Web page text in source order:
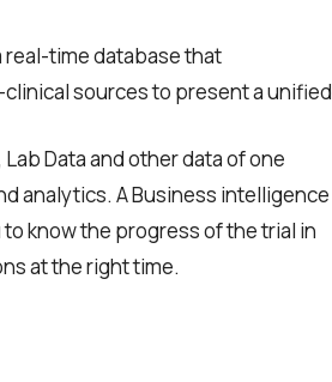
real-time database that
sources to present a unified
Data and other data of one
analytics. A Business intelligence
know the progress of the trial in
at the right time.